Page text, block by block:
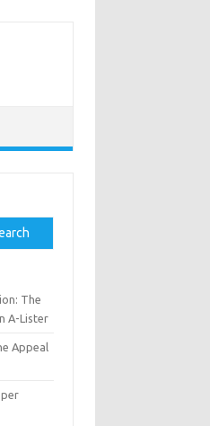
The
A-Lister
Appeal